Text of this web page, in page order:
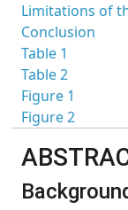
Limitations of
Conclusion
Table 1
Table 2
Figure 1
Figure 2